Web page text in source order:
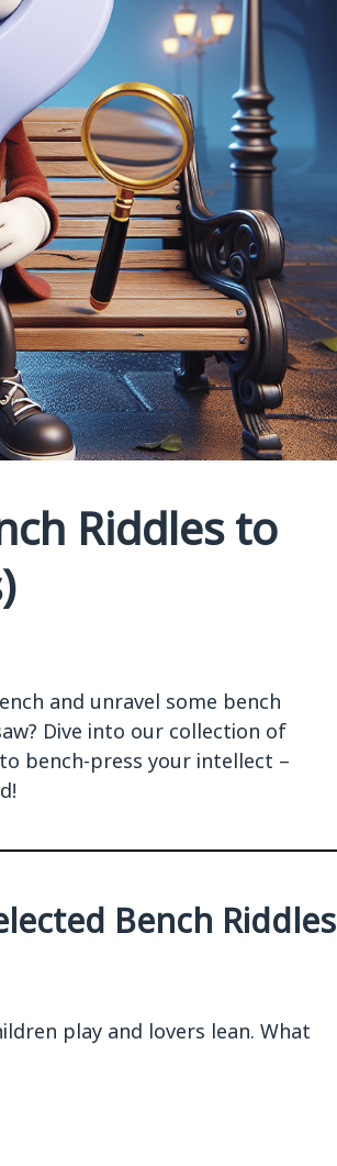
Riddles to
and unravel some bench
Dive into our collection of
bench-press your intellect –
Bench Riddles
play and lovers lean. What